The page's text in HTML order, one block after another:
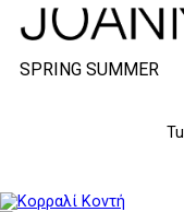
SPRING SUMMER